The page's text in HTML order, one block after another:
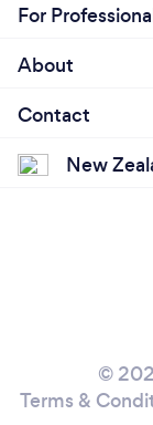
For
About
Contact
New
©
Terms &